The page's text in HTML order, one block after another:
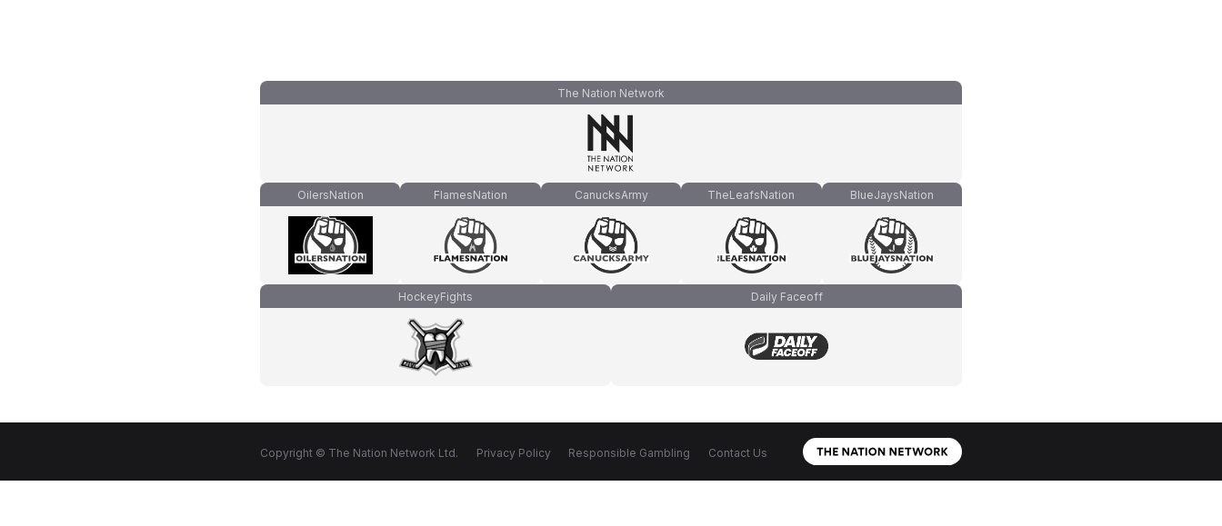
The Nation Network
OilersNation FlamesNation CanucksArmy TheLeafsNation BlueJaysNation
HockeyFights Daily Faceoff
Copyright © The Nation Network Ltd. Privacy Policy Responsible Gambling Contact Us